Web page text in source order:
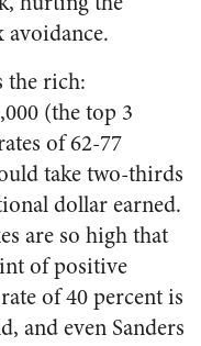
avoidance.
the rich:
(the top 3
of 62-77
take two-thirds
dollar earned.
are so high that
of positive
of 40 percent is
and even Sanders